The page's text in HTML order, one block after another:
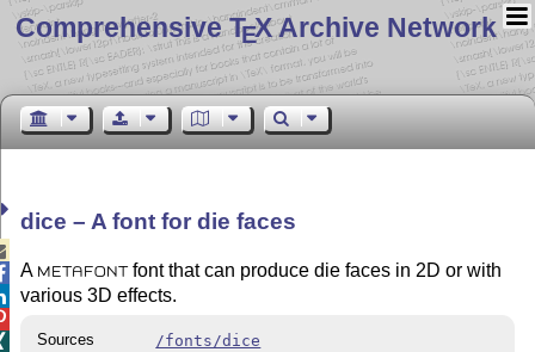
Comprehensive TEX Archive Network
dice – A font for die faces
A METAFONT
font that can produce die faces in 2D or with
various 3D effects.
Sources
/fonts/dice